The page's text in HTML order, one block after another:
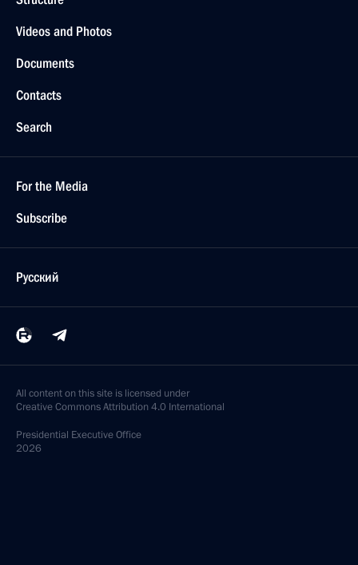
Videos and Photos
Documents
Contacts
Search
For the Media
Subscribe
Русский
All content on this site is licensed under
Creative Commons Attribution 4.0 International
Presidential Executive Office
2026